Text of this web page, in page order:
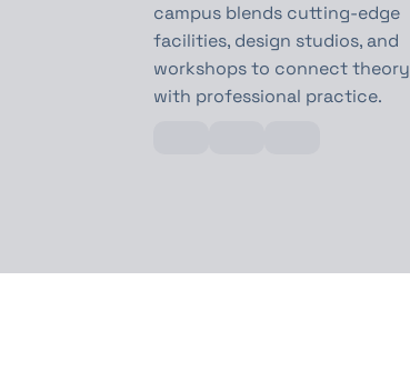
campus blends cutting-edge
facilities, design studios, and
workshops to connect theory
with professional practice.